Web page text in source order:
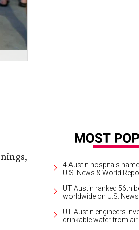
4 Austin hospitals
U.S. News & World
UT Austin ranked 56th
worldwide on U.S.
UT Austin engineers
drinkable water from air